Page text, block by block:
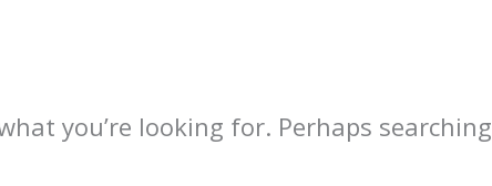
you’re looking for. Perhaps searching